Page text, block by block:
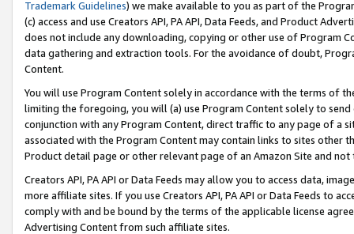
Trademark Guidelines) we make available to you as part of the
(c) access and use Creators API, PA API, Data Feeds, and Product
does not include any downloading, copying or other use of Program
data gathering and extraction tools. For the avoidance of doubt,
Content.
You will use Program Content solely in accordance with the terms of
limiting the foregoing, you will (a) use Program Content solely to
conjunction with any Program Content, direct traffic to any page of a
associated with the Program Content may contain links to sites other
Product detail page or other relevant page of an Amazon Site and not
Creators API, PA API or Data Feeds may allow you to access data,
more affiliate sites. If you use Creators API, PA API or Data Feeds to
comply with and be bound by the terms of the applicable license
Advertising Content from such affiliate sites.